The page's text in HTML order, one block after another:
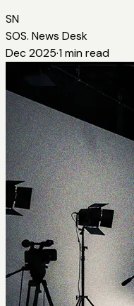
SN
SOS. News Desk
Dec 2025·1 min read